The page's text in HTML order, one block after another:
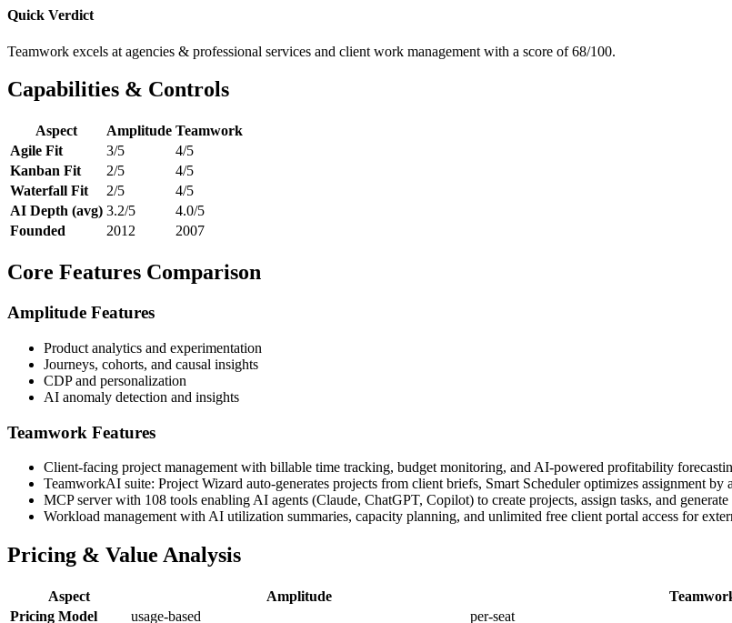
Quick Verdict
Teamwork excels at agencies & professional services and client work management with a score of 68/100.
Capabilities & Controls
Aspect Amplitude Teamwork
Agile Fit
3/5
4/5
Kanban Fit
2/5
4/5
Waterfall Fit
2/5
4/5
AI Depth (avg) 3.2/5
4.0/5
Founded
2012 2007
Core Features Comparison
Amplitude Features
Product analytics and experimentation
Journeys, cohorts, and causal insights
CDP and personalization
AI anomaly detection and insights
Teamwork Features
Client-facing project management with billable time tracking, budget monitoring, and AI-powered profitability
TeamworkAI suite: Project Wizard auto-generates projects from client briefs, Smart Scheduler optimizes assignment
MCP server with 108 tools enabling AI agents (Claude, ChatGPT, Copilot) to create projects, assign tasks, and
Workload management with AI utilization summaries, capacity planning, and unlimited free client portal access for
Pricing & Value Analysis
Aspect Amplitude
Pricing Model
usage-based
per-seat